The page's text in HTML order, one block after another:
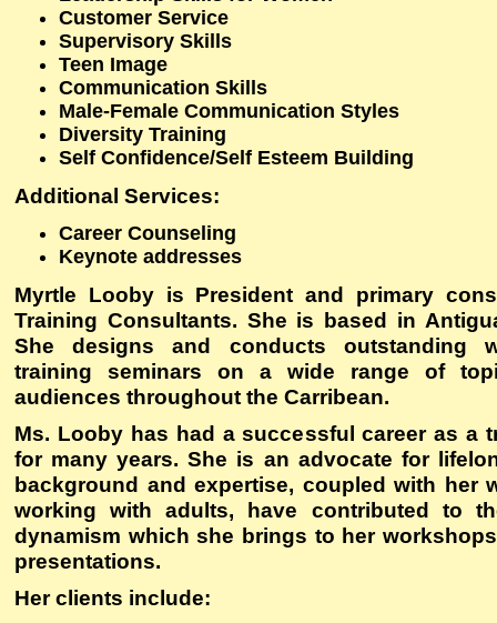
Customer Service
Supervisory Skills
Teen Image
Communication Skills
Male-Female Communication Styles
Diversity Training
Self Confidence/Self Esteem Building
Additional Services:
Career Counseling
Keynote addresses
Myrtle Looby is President and primary
Training Consultants. She is based in
She designs and conducts outstanding
training seminars on a wide range of
audiences throughout the Carribean.
Ms. Looby has had a successful career as a
for many years. She is an advocate for
background and expertise, coupled with her
working with adults, have contributed to
dynamism which she brings to her
presentations.
Her clients include: